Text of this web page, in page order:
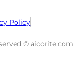
Policy
© aicorite.com